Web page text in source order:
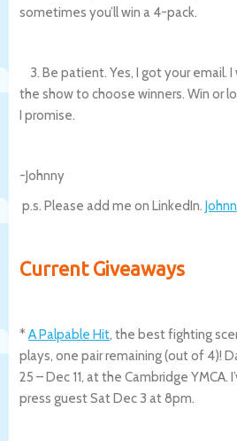
sometimes you’ll win a 4-pack.
3. Be patient. Yes, I got your email.
the show to choose winners. Win or
I promise.
-Johnny
p.s. Please add me on LinkedIn.
Current Giveaways
*A Palpable Hit, the best fighting
plays, one pair remaining (out of 4)!
25 – Dec 11, at the Cambridge YMCA.
press guest Sat Dec 3 at 8pm.